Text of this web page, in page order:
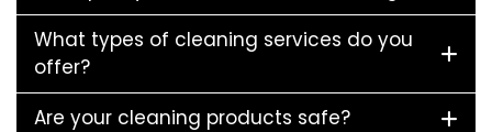
What types of cleaning services do you
offer?
Are your cleaning products safe?